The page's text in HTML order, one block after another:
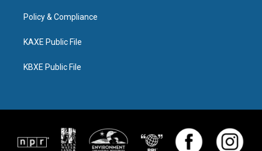
Policy & Compliance
KAXE Public File
KBXE Public File